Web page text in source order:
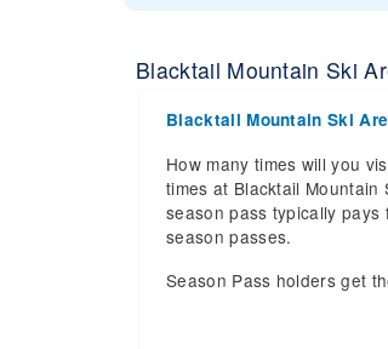
Blacktail Mountain Ski
Blacktail Mountain Ski
How many times will you
times at Blacktail
season pass typically
season passes.
Season Pass holders get